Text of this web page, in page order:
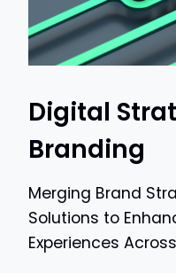
Digital
Branding
Merging Brand
Solutions to
Experiences